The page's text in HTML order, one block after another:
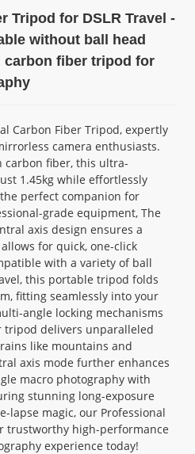
Tripod for DSLR Travel -
without ball head
fiber tripod for
Carbon Fiber Tripod, expertly
camera enthusiasts.
carbon fiber, this ultra-
1.45kg while effortlessly
perfect companion for
grade equipment, The
axis design ensures a
for quick, one-click
with a variety of ball
this portable tripod folds
fitting seamlessly into your
angle locking mechanisms
delivers unparalleled
like mountains and
axis mode further enhances
macro photography with
stunning long-exposure
lapse magic, our Professional
trustworthy high-performance
experience today!